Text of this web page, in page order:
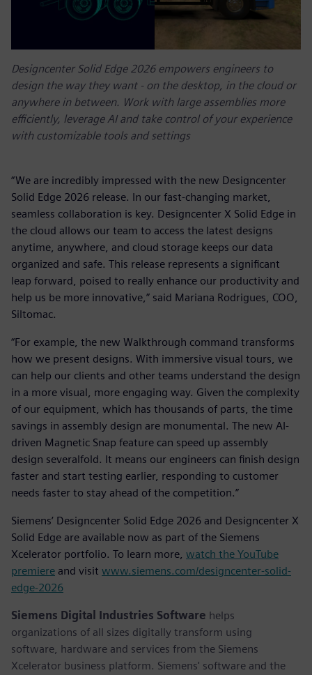
Designcenter Solid Edge 2026 empowers engineers to
design the way they want - on the desktop, in the cloud or
anywhere in between. Work with large assemblies more
efficiently, leverage AI and take control of your experience
with customizable tools and settings
“We are incredibly impressed with the new Designcenter
Solid Edge 2026 release. In our fast-changing market,
seamless collaboration is key. Designcenter X Solid Edge in
the cloud allows our team to access the latest designs
anytime, anywhere, and cloud storage keeps our data
organized and safe. This release represents a significant
leap forward, poised to really enhance our productivity and
help us be more innovative,” said Mariana Rodrigues, COO,
Siltomac.
“For example, the new Walkthrough command transforms
how we present designs. With immersive visual tours, we
can help our clients and other teams understand the design
in a more visual, more engaging way. Given the complexity
of our equipment, which has thousands of parts, the time
savings in assembly design are monumental. The new AI-
driven Magnetic Snap feature can speed up assembly
design severalfold. It means our engineers can finish design
faster and start testing earlier, responding to customer
needs faster to stay ahead of the competition.”
Siemens’ Designcenter Solid Edge 2026 and Designcenter X
Solid Edge are available now as part of the Siemens
Xcelerator portfolio. To learn more, watch the YouTube
premiere and visit www.siemens.com/designcenter-solid-
edge-2026
Siemens Digital Industries Software helps
organizations of all sizes digitally transform using
software, hardware and services from the Siemens
Xcelerator business platform. Siemens' software and the